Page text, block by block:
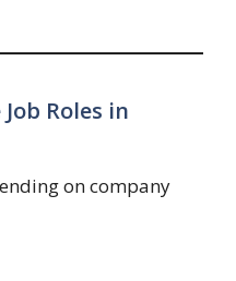
Roles in
on company